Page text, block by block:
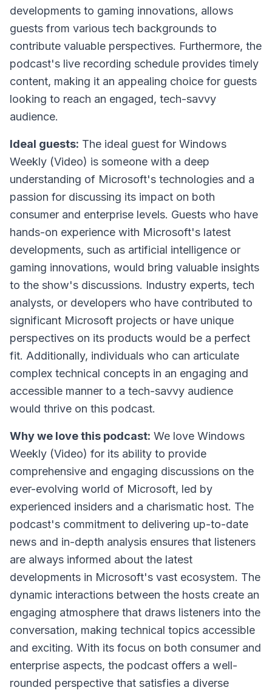
developments to gaming innovations, allows
guests from various tech backgrounds to
contribute valuable perspectives. Furthermore, the
podcast's live recording schedule provides timely
content, making it an appealing choice for guests
looking to reach an engaged, tech-savvy
audience.
Ideal guests: The ideal guest for Windows
Weekly (Video) is someone with a deep
understanding of Microsoft's technologies and a
passion for discussing its impact on both
consumer and enterprise levels. Guests who have
hands-on experience with Microsoft's latest
developments, such as artificial intelligence or
gaming innovations, would bring valuable insights
to the show's discussions. Industry experts, tech
analysts, or developers who have contributed to
significant Microsoft projects or have unique
perspectives on its products would be a perfect
fit. Additionally, individuals who can articulate
complex technical concepts in an engaging and
accessible manner to a tech-savvy audience
would thrive on this podcast.
Why we love this podcast: We love Windows
Weekly (Video) for its ability to provide
comprehensive and engaging discussions on the
ever-evolving world of Microsoft, led by
experienced insiders and a charismatic host. The
podcast's commitment to delivering up-to-date
news and in-depth analysis ensures that listeners
are always informed about the latest
developments in Microsoft's vast ecosystem. The
dynamic interactions between the hosts create an
engaging atmosphere that draws listeners into the
conversation, making technical topics accessible
and exciting. With its focus on both consumer and
enterprise aspects, the podcast offers a well-
rounded perspective that satisfies a diverse